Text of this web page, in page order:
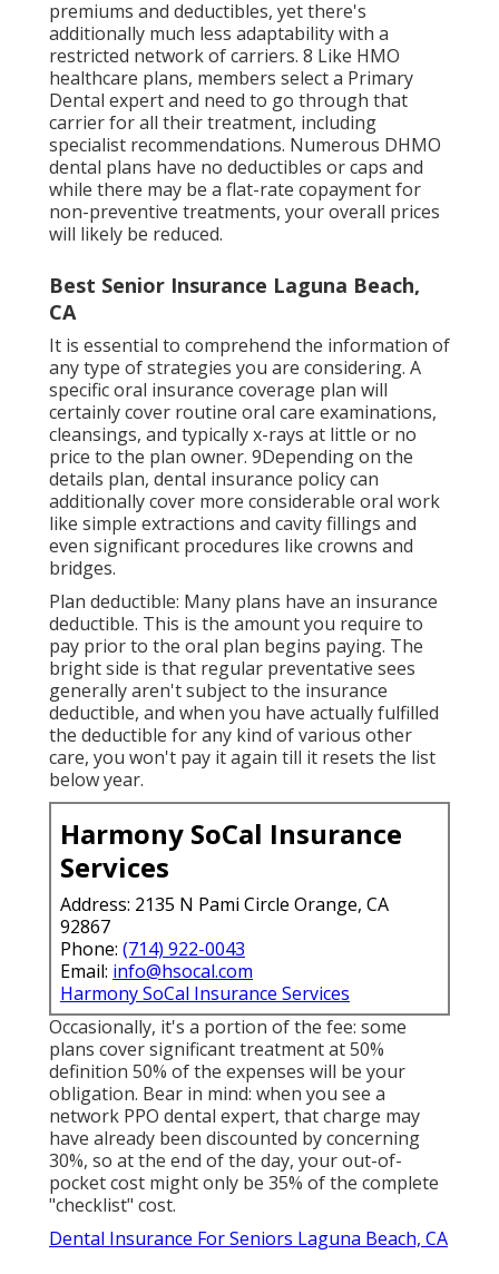
premiums and deductibles, yet there's
additionally much less adaptability with a
restricted network of carriers. 8 Like HMO
healthcare plans, members select a Primary
Dental expert and need to go through that
carrier for all their treatment, including
specialist recommendations. Numerous DHMO
dental plans have no deductibles or caps and
while there may be a flat-rate copayment for
non-preventive treatments, your overall prices
will likely be reduced.
Best Senior Insurance Laguna Beach,
CA
It is essential to comprehend the information of
any type of strategies you are considering. A
specific oral insurance coverage plan will
certainly cover routine oral care examinations,
cleansings, and typically x-rays at little or no
price to the plan owner. 9Depending on the
details plan, dental insurance policy can
additionally cover more considerable oral work
like simple extractions and cavity fillings and
even significant procedures like crowns and
bridges.
Plan deductible: Many plans have an insurance
deductible. This is the amount you require to
pay prior to the oral plan begins paying. The
bright side is that regular preventative sees
generally aren't subject to the insurance
deductible, and when you have actually fulfilled
the deductible for any kind of various other
care, you won't pay it again till it resets the list
below year.
Harmony SoCal Insurance
Services
Address: 2135 N Pami Circle Orange, CA
92867
Phone: (714) 922-0043
Email: info@hsocal.com
Harmony SoCal Insurance Services
Occasionally, it's a portion of the fee: some
plans cover significant treatment at 50%
definition 50% of the expenses will be your
obligation. Bear in mind: when you see a
network PPO dental expert, that charge may
have already been discounted by concerning
30%, so at the end of the day, your out-of-
pocket cost might only be 35% of the complete
"checklist" cost.
Dental Insurance For Seniors Laguna Beach, CA